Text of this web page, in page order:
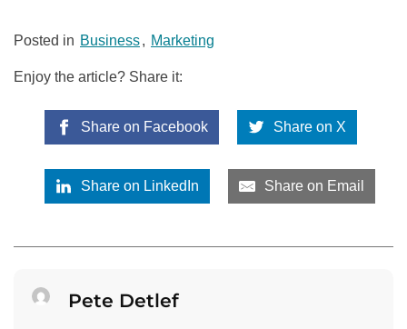
Posted in Business, Marketing
Enjoy the article? Share it:
Share on Facebook Share on X
Share on LinkedIn Share on Email
Pete Detlef